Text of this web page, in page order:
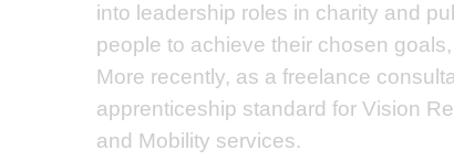
into leadership roles in charity and
people to achieve their chosen
More recently, as a freelance
apprenticeship standard for Vision
and Mobility services.